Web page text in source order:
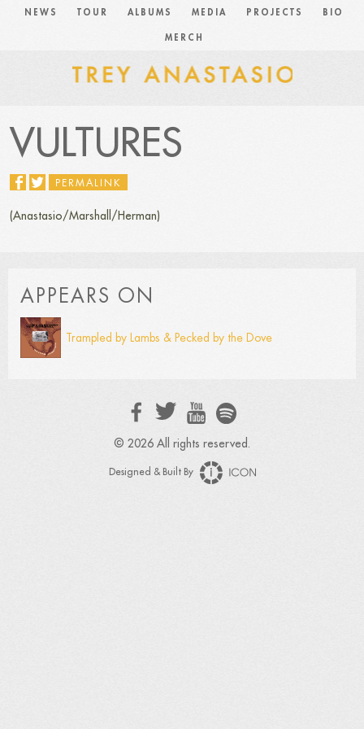
NEWS TOUR ALBUMS MEDIA PROJECTS BIO
MERCH
VULTURES
PERMALINK
(Anastasio/Marshall/Herman)
APPEARS ON
Trampled by Lambs & Pecked by the Dove
© 2026 All rights reserved.
Designed & Built By